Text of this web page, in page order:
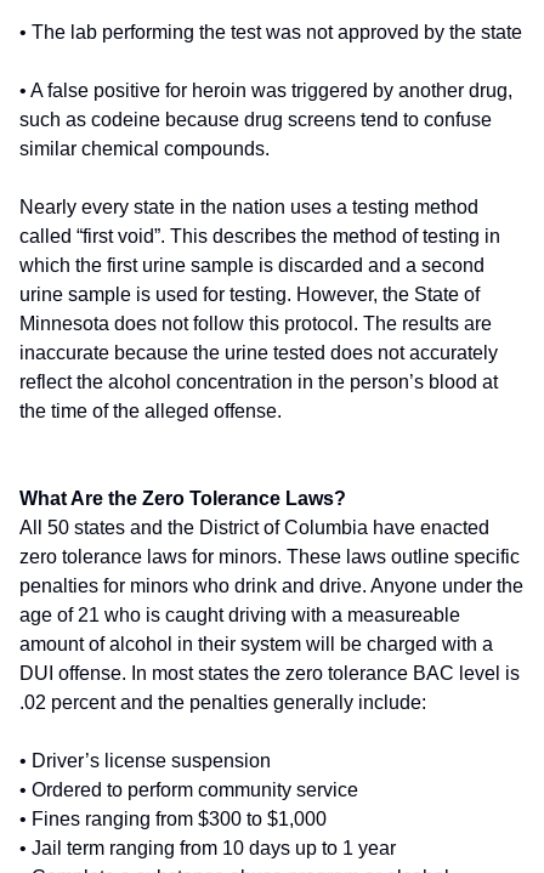
• The lab performing the test was not approved by the state
• A false positive for heroin was triggered by another drug,
such as codeine because drug screens tend to confuse
similar chemical compounds.
Nearly every state in the nation uses a testing method
called “first void”. This describes the method of testing in
which the first urine sample is discarded and a second
urine sample is used for testing. However, the State of
Minnesota does not follow this protocol. The results are
inaccurate because the urine tested does not accurately
reflect the alcohol concentration in the person’s blood at
the time of the alleged offense.
What Are the Zero Tolerance Laws?
All 50 states and the District of Columbia have enacted
zero tolerance laws for minors. These laws outline specific
penalties for minors who drink and drive. Anyone under the
age of 21 who is caught driving with a measureable
amount of alcohol in their system will be charged with a
DUI offense. In most states the zero tolerance BAC level is
.02 percent and the penalties generally include:
• Driver’s license suspension
• Ordered to perform community service
• Fines ranging from $300 to $1,000
• Jail term ranging from 10 days up to 1 year